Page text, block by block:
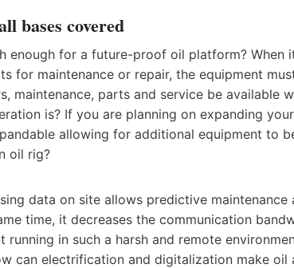
bases covered
enough for a future-proof oil platform?
for maintenance or repair, the equipment
maintenance, parts and service be available
is? If you are planning on expanding
allowing for additional equipment to
oil rig?
data on site allows predictive
time, it decreases the communication
running in such a harsh and remote
can electrification and digitalization make oil